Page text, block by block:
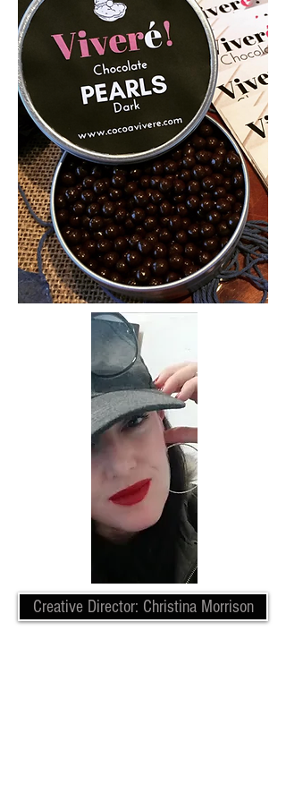
Creative Director: Christina Morrison